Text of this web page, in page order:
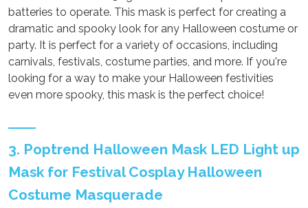
batteries to operate. This mask is perfect for creating a
dramatic and spooky look for any Halloween costume or
party. It is perfect for a variety of occasions, including
carnivals, festivals, costume parties, and more. If you're
looking for a way to make your Halloween festivities
even more spooky, this mask is the perfect choice!
3. Poptrend Halloween Mask LED Light up
Mask for Festival Cosplay Halloween
Costume Masquerade